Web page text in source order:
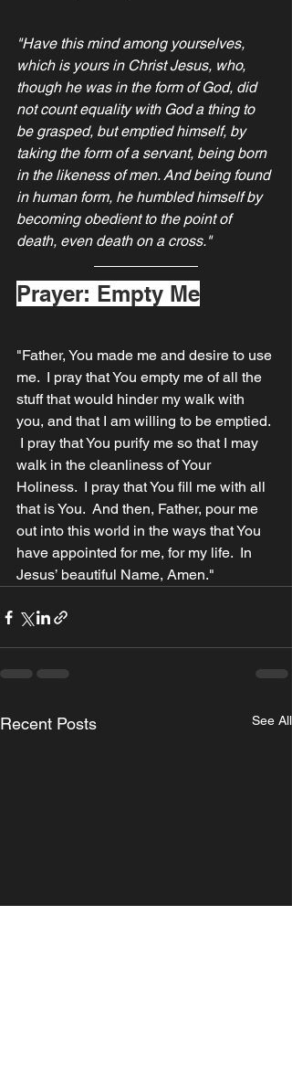
"Have this mind among yourselves,
which is yours in Christ Jesus, who,
though he was in the form of God, did
not count equality with God a thing to
be grasped, but emptied himself, by
taking the form of a servant, being born
in the likeness of men. And being found
in human form, he humbled himself by
becoming obedient to the point of
death, even death on a cross."
Prayer: Empty Me
"Father, You made me and desire to use
me.  I pray that You empty me of all the
stuff that would hinder my walk with
you, and that I am willing to be emptied.
I pray that You purify me so that I may
walk in the cleanliness of Your
Holiness.  I pray that You fill me with all
that is You.  And then, Father, pour me
out into this world in the ways that You
have appointed for me, for my life.  In
Jesus’ beautiful Name, Amen."
Recent Posts See All